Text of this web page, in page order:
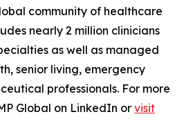
community of healthcare
nearly 2 million clinicians
as well as managed
senior living, emergency
professionals. For more
Global on LinkedIn or visit